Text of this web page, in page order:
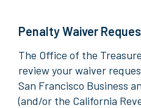
Penalty Waiver
The Office of the
review your waiver
San Francisco Business
(and/or the California